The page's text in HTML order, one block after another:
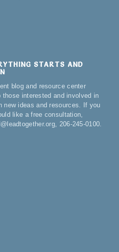
STARTS AND
blog and resource center
interested and involved in
new ideas and resources. If you
like a free consultation,
206-245-0100.